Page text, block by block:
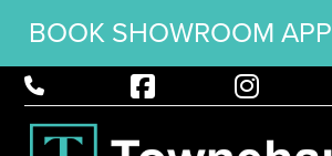
BOOK SHOWROOM